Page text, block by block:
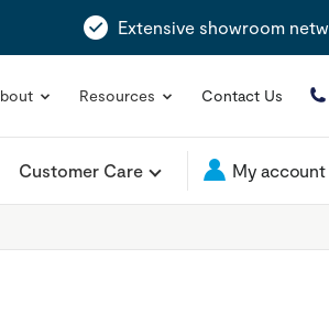
Extensive showroom
Resources Contact Us
Customer Care My account